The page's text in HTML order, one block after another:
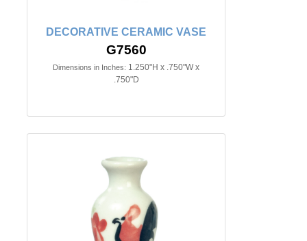
DECORATIVE CERAMIC VASE
G7560
Dimensions in Inches: 1.250"H x .750"W x
.750"D